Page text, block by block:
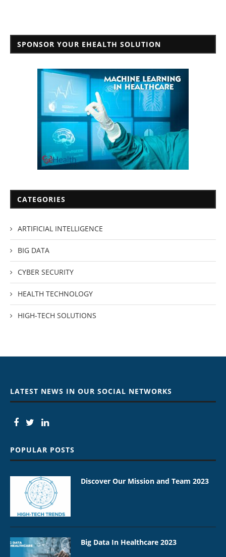
SPONSOR YOUR EHEALTH SOLUTION
CATEGORIES
ARTIFICIAL INTELLIGENCE
BIG DATA
CYBER SECURITY
HEALTH TECHNOLOGY
HIGH-TECH SOLUTIONS
LATEST NEWS IN OUR SOCIAL NETWORKS
POPULAR POSTS
Discover Our Mission and Team 2023
Big Data In Healthcare 2023